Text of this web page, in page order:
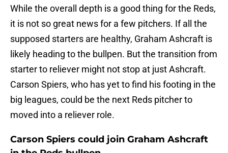
While the overall depth is a good thing for the Reds,
it is not so great news for a few pitchers. If all the
supposed starters are healthy, Graham Ashcraft is
likely heading to the bullpen. But the transition from
starter to reliever might not stop at just Ashcraft.
Carson Spiers, who has yet to find his footing in the
big leagues, could be the next Reds pitcher to
moved into a reliever role.
Carson Spiers could join Graham Ashcraft